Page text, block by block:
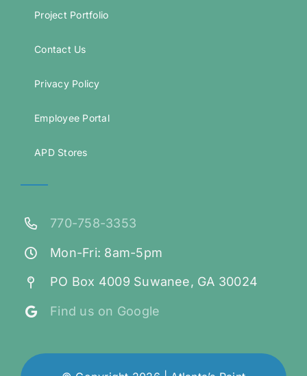
Project Portfolio
Contact Us
Privacy Policy
Employee Portal
APD Stores
770-758-3353
Mon-Fri: 8am-5pm
PO Box 4009 Suwanee, GA 30024
Find us on Google